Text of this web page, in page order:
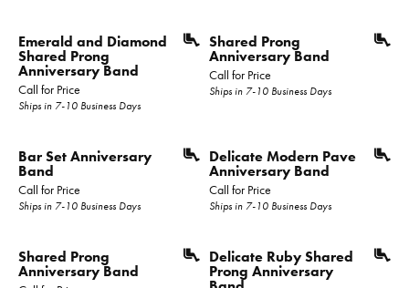
Emerald and Diamond
Shared Prong
Anniversary Band
Call for Price
Ships in 7-10 Business Days
Shared Prong
Anniversary Band
Call for Price
Ships in 7-10 Business Days
Bar Set Anniversary
Band
Call for Price
Ships in 7-10 Business Days
Delicate Modern Pave
Anniversary Band
Call for Price
Ships in 7-10 Business Days
Shared Prong
Anniversary Band
Delicate Ruby Shared
Prong Anniversary